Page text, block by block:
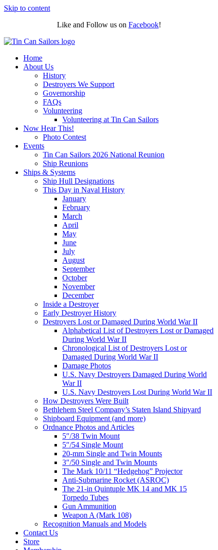
Skip to content
Like and Follow us on Facebook!
Home
About Us
History
Destroyers We Support
Governorship
FAQs
Volunteering
Volunteering at Tin Can Sailors
Now Hear This!
Photo Contest
Events
Tin Can Sailors 2026 National Reunion
Ship Reunions
Ships & Systems
Ship Hull Designations
This Day in Naval History
January
February
March
April
May
June
July
August
September
October
November
December
Inside a Destroyer
Early Destroyer History
Destroyers Lost or Damaged During World War II
Alphabetical List of Destroyers Lost or Damaged
During World War II
Chronological List of Destroyers Lost or
Damaged During World War II
Damage Photos
U.S. Navy Destroyers Damaged During World
War II
U.S. Navy Destroyers Lost During World War II
How Destroyers Were Built
Bethlehem Steel Company’s Staten Island Shipyard
Shipboard Equipment (and more)
Ordnance Photos and Articles
5″/38 Twin Mount
5″/54 Single Mount
20-mm Single and Twin Mounts
3″/50 Single and Twin Mounts
The Mark 10/11 “Hedgehog” Projector
Anti-Submarine Rocket (ASROC)
The 21-in Quintuple MK 14 and MK 15
Torpedo Tubes
Gun Ammunition
Weapon A (Mark 108)
Recognition Manuals and Models
Contact Us
Store